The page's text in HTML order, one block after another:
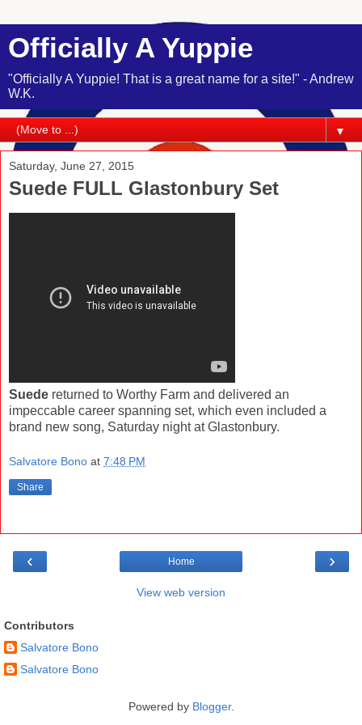
Officially A Yuppie
"Officially A Yuppie! That is a great name for a site!" - Andrew
W.K.
▼
Saturday, June 27, 2015
Suede FULL Glastonbury Set
Suede returned to Worthy Farm and delivered an
impeccable career spanning set, which even included a
brand new song, Saturday night at Glastonbury.
Salvatore Bono at 7:48 PM
Share
‹ ›
Home
View web version
Contributors
Salvatore Bono
Salvatore Bono
Powered by Blogger.